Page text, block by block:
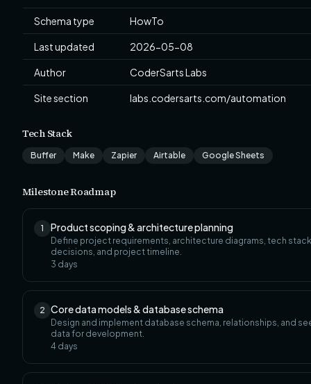
Schema type HowTo
Last updated 2026-05-08
Author CoderSarts Labs
Site section labs.codersarts.com/automation
Tech Stack
Buffer Make Zapier Airtable Google Sheets
Milestone Roadmap
1 Product scoping & architecture planning
Define project requirements, architecture diagrams, tech stack
decisions, and project timeline.
3 days
2 Core data models & database schema
Design and implement database schema, relationships, and
data for development.
4 days